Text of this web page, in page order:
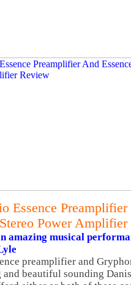
Essence Preamplifier
Power
amazing musical
preamplifier and
beautiful sounding